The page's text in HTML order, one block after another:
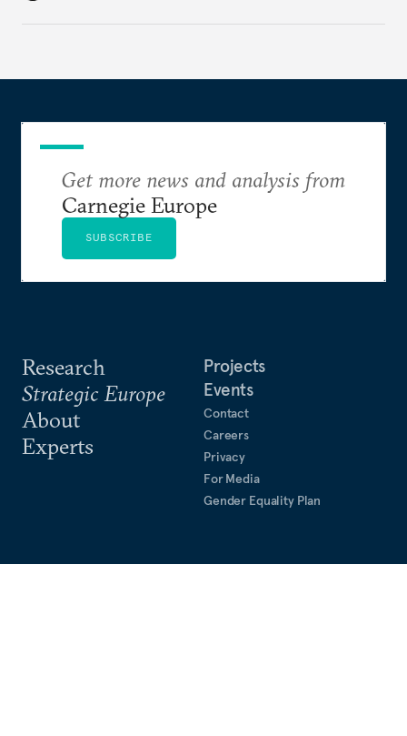
Research
Strategic Europe
About
Experts
Projects
Events
Contact
Careers
Privacy
For Media
Gender Equality Plan
Get more news and analysis from
Carnegie Europe
SUBSCRIBE